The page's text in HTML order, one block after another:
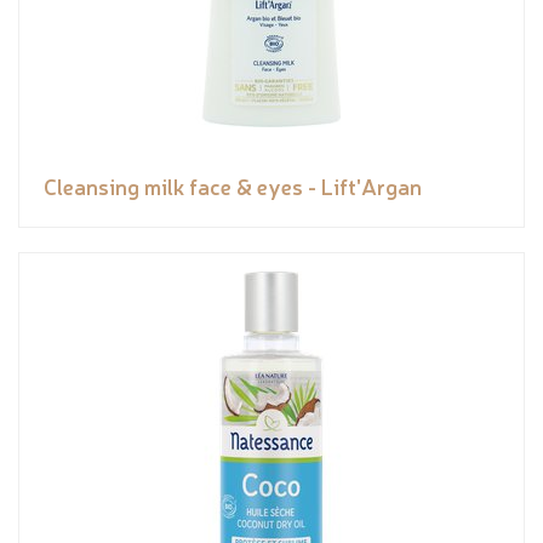
Cleansing milk face & eyes - Lift'Argan